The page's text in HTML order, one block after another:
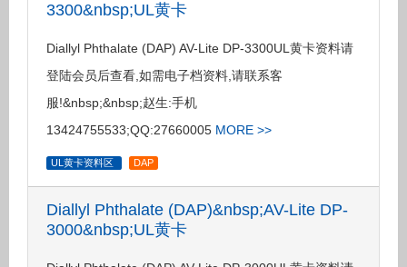
3300&nbsp;UL黄卡
Diallyl Phthalate (DAP) AV-Lite DP-3300UL黄卡资料请
登陆会员后查看,如需电子档资料,请联系客
服!&nbsp;&nbsp;赵生:手机
13424755533;QQ:27660005 MORE >>
UL黄卡资料区 DAP
Diallyl Phthalate (DAP)&nbsp;AV-Lite DP-
3000&nbsp;UL黄卡